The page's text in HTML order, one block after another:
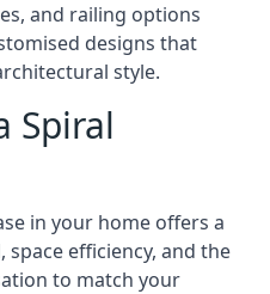
and railing options
designs that
style.
Spiral
in your home offers a
efficiency, and the
to match your